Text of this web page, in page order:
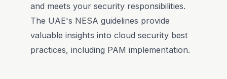
and meets your security responsibilities.
The UAE's NESA guidelines provide
valuable insights into cloud security best
practices, including PAM implementation.